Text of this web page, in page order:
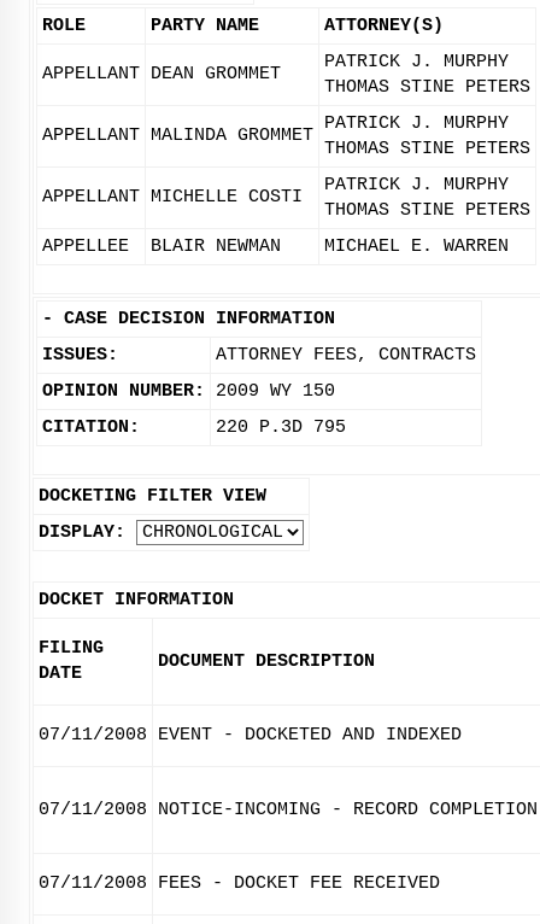
ROLE
PARTY NAME ATTORNEY(S)
APPELLANT DEAN GROMMET
PATRICK J. MURPHY
THOMAS STINE PETERS
APPELLANT MALINDA GROMMET
PATRICK J. MURPHY
THOMAS STINE PETERS
APPELLANT MICHELLE COSTI
PATRICK J. MURPHY
THOMAS STINE PETERS
APPELLEE
BLAIR NEWMAN MICHAEL E. WARREN
- CASE DECISION INFORMATION
ISSUES:
ATTORNEY FEES, CONTRACTS
OPINION NUMBER:
2009 WY 150
CITATION:
220 P.3D 795
DOCKETING FILTER VIEW
DISPLAY:
DOCKET INFORMATION
FILING
DATE
DOCUMENT DESCRIPTION
07/11/2008 EVENT - DOCKETED AND INDEXED
07/11/2008 NOTICE-INCOMING - RECORD
07/11/2008 FEES - DOCKET FEE RECEIVED